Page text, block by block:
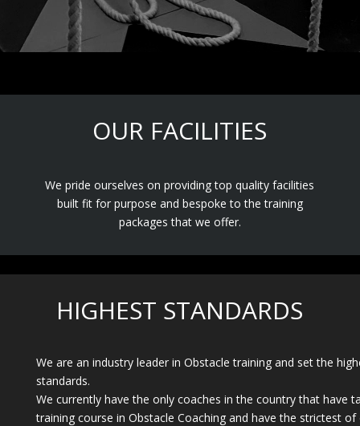
OUR FACILITIES
We pride ourselves on providing top quality facilities
built fit for purpose and bespoke to the training
packages that we offer.
HIGHEST STANDARDS
We are an industry leader in Obstacle training and set the
standards.
We currently have the only coaches in the country that have
training course in Obstacle Coaching and have the strictest of